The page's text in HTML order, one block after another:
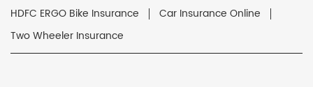
HDFC ERGO Bike Insurance
Car Insurance Online
Two Wheeler Insurance